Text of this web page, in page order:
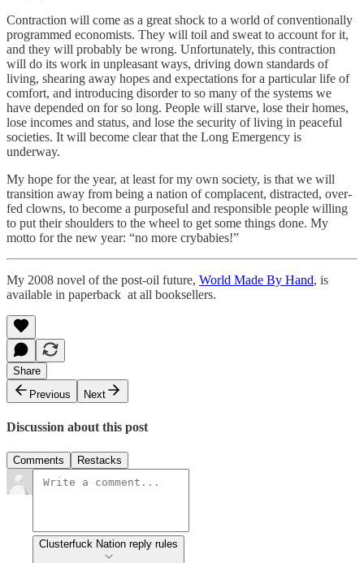
Contraction will come as a great shock to a world of conventionally
programmed economists. They will toil and sweat to account for it,
and they will probably be wrong. Unfortunately, this contraction
will do its work in unpleasant ways, driving down standards of
living, shearing away hopes and expectations for a particular life of
comfort, and introducing disorder to so many of the systems we
have depended on for so long. People will starve, lose their homes,
lose incomes and status, and lose the security of living in peaceful
societies. It will become clear that the Long Emergency is
underway.
My hope for the year, at least for my own society, is that we will
transition away from being a nation of complacent, distracted, over-
fed clowns, to become a purposeful and responsible people willing
to put their shoulders to the wheel to get some things done. My
motto for the new year: “no more crybabies!”
My 2008 novel of the post-oil future, World Made By Hand, is
available in paperback at all booksellers.
Share
Previous
Next
Discussion about this post
Comments Restacks
Clusterfuck Nation reply rules